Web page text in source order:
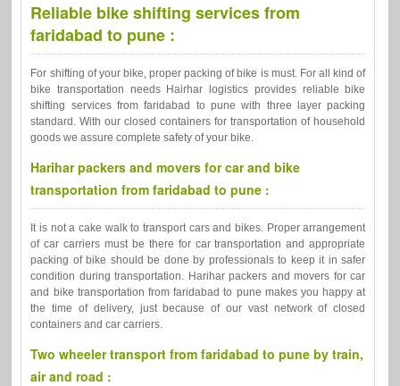
Reliable bike shifting services from
faridabad to pune :
For shifting of your bike, proper packing of bike is must. For all kind of
bike transportation needs Hairhar logistics provides reliable bike
shifting services from faridabad to pune with three layer packing
standard. With our closed containers for transportation of household
goods we assure complete safety of your bike.
Harihar packers and movers for car and bike
transportation from faridabad to pune :
It is not a cake walk to transport cars and bikes. Proper arrangement
of car carriers must be there for car transportation and appropriate
packing of bike should be done by professionals to keep it in safer
condition during transportation. Harihar packers and movers for car
and bike transportation from faridabad to pune makes you happy at
the time of delivery, just because of our vast network of closed
containers and car carriers.
Two wheeler transport from faridabad to pune by train,
air and road :